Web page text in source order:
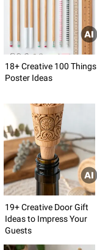
18+ Creative 100 Things
Poster Ideas
19+ Creative Door Gift
Ideas to Impress Your
Guests